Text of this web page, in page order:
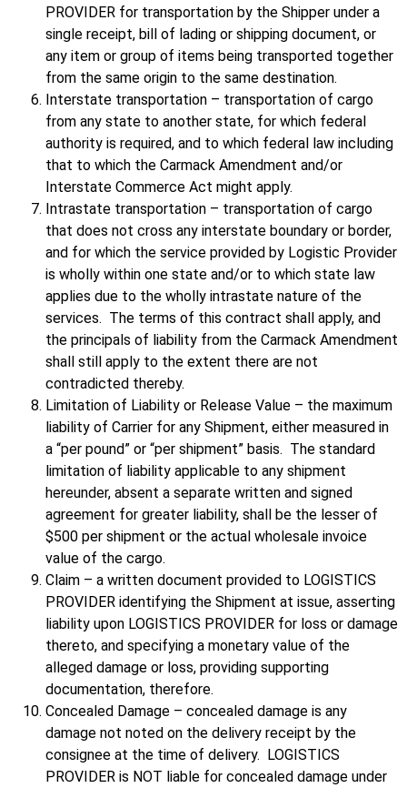
PROVIDER for transportation by the Shipper under a
single receipt, bill of lading or shipping document, or
any item or group of items being transported together
from the same origin to the same destination.
Interstate transportation – transportation of cargo
from any state to another state, for which federal
authority is required, and to which federal law including
that to which the Carmack Amendment and/or
Interstate Commerce Act might apply.
Intrastate transportation – transportation of cargo
that does not cross any interstate boundary or border,
and for which the service provided by Logistic Provider
is wholly within one state and/or to which state law
applies due to the wholly intrastate nature of the
services. The terms of this contract shall apply, and
the principals of liability from the Carmack Amendment
shall still apply to the extent there are not
contradicted thereby.
Limitation of Liability or Release Value – the maximum
liability of Carrier for any Shipment, either measured in
a “per pound” or “per shipment” basis. The standard
limitation of liability applicable to any shipment
hereunder, absent a separate written and signed
agreement for greater liability, shall be the lesser of
$500 per shipment or the actual wholesale invoice
value of the cargo.
Claim – a written document provided to LOGISTICS
PROVIDER identifying the Shipment at issue, asserting
liability upon LOGISTICS PROVIDER for loss or damage
thereto, and specifying a monetary value of the
alleged damage or loss, providing supporting
documentation, therefore.
Concealed Damage – concealed damage is any
damage not noted on the delivery receipt by the
consignee at the time of delivery. LOGISTICS
PROVIDER is NOT liable for concealed damage under